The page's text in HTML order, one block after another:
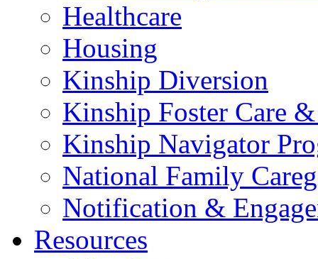
Healthcare
Housing
Kinship Diversion
Kinship Foster Care
Kinship Navigator
National Family
Notification &
Resources